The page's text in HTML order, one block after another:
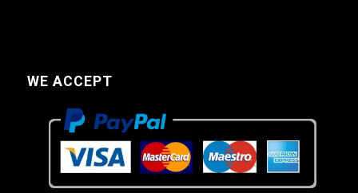
WE ACCEPT